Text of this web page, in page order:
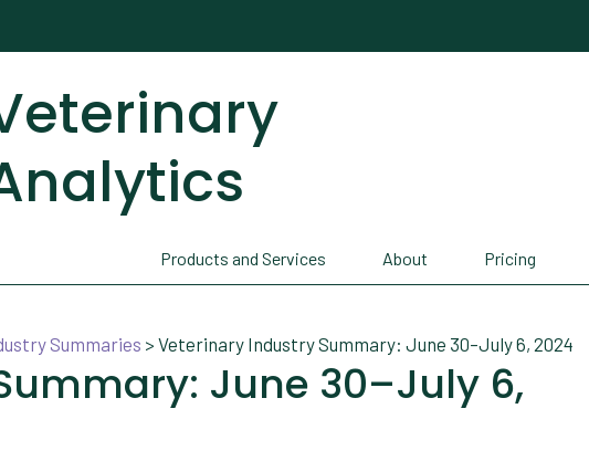
Products and Services About Pricing
Summaries > Veterinary Industry Summary: June 30–July 6, 2024
June 30–July 6,